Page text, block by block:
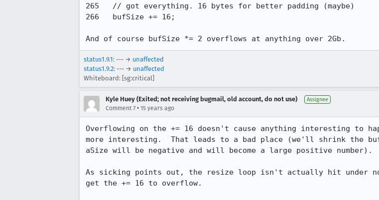
265   // got everything. 16 bytes for better padding (maybe)
266   bufSize += 16;
And of course bufSize *= 2 overflows at anything over 2Gb.
status1.9.1: --- → unaffected
status1.9.2: --- → unaffected
Whiteboard: [sg:critical]
Kyle Huey (Exited; not receiving bugmail, old account, do not use) Assignee
Comment 7 • 15 years ago
Overflowing on the += 16 doesn't cause anything interesting to
more interesting.  That leads to a bad place (we'll shrink the
aSize will be negative and will become a large positive number).
As sicking points out, the resize loop isn't actually hit under
get the += 16 to overflow.